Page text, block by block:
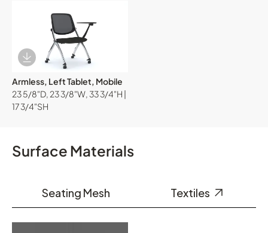
Download Image
Armless, Left Tablet, Mobile
23 5/8"D, 23 3/8"W, 33 3/4"H |
17 3/4"SH
Surface Materials
Seating Mesh Textiles